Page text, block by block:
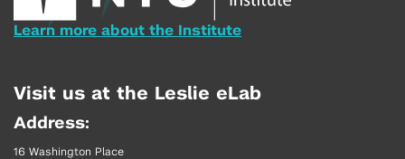
Learn more about the Institute
Visit us at the Leslie eLab
Address:
16 Washington Place